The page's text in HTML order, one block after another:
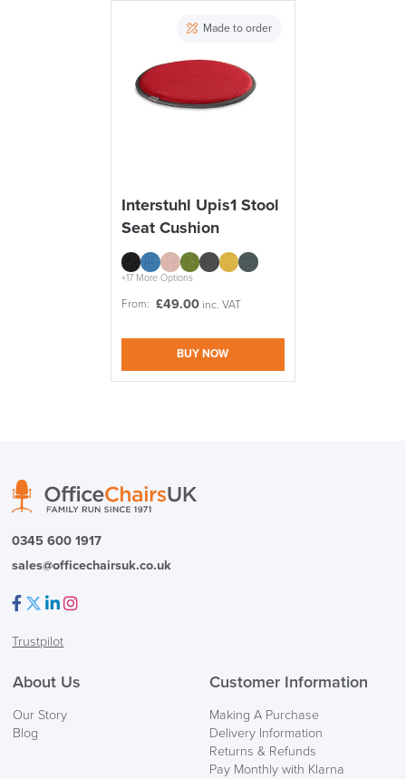
We also ship to NI, ROI and the Channel islands also
Exchange & Refunds
Made to order
Interstuhl Upis1 Stool
Seat Cushion
+17 More Options
From: £49.00 inc. VAT
BUY NOW
0345 600 1917
sales@officechairsuk.co.uk
Trustpilot
About Us
Our Story
Blog
Customer Information
Making A Purchase
Delivery Information
Returns & Refunds
Pay Monthly with Klarna